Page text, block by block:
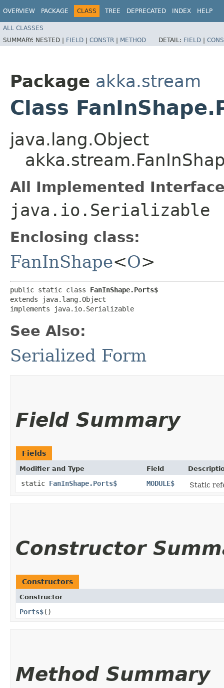
OVERVIEW PACKAGE CLASS TREE DEPRECATED INDEX HELP
ALL CLASSES
SUMMARY: NESTED | FIELD | CONSTR | METHOD DETAIL: FIELD |
Package akka.stream
Class
java.lang.Object
All Implemented
java.io.Serializable
Enclosing class:
FanInShape<O>
public static class FanInShape.Ports$
extends java.lang.Object
implements java.io.Serializable
See Also:
Serialized Form
Field Summary
Fields
Modifier and Type Field
static FanInShape.Ports$ MODULE$ Static
Constructor
Constructors
Constructor
Ports$()
Method Summary